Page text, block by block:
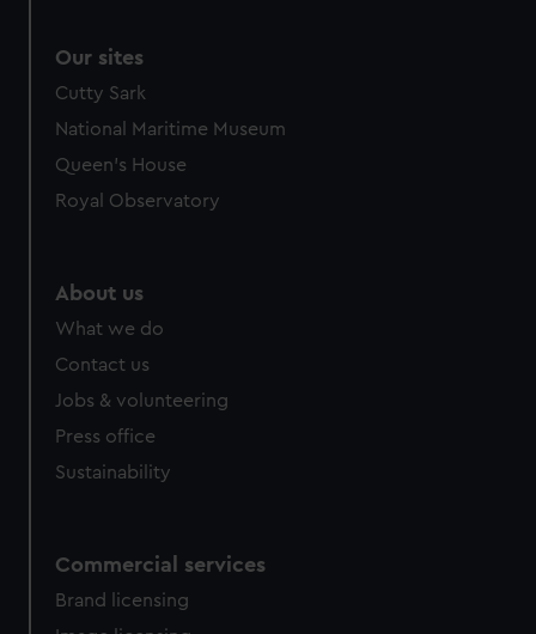
Our sites
Cutty Sark
National Maritime Museum
Queen's House
Royal Observatory
About us
What we do
Contact us
Jobs & volunteering
Press office
Sustainability
Commercial services
Brand licensing